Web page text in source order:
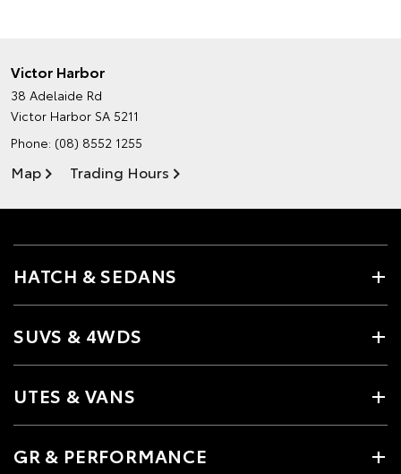
Victor Harbor
38 Adelaide Rd
Victor Harbor SA 5211
Phone: (08) 8552 1255
Map Trading Hours
HATCH & SEDANS
SUVS & 4WDS
UTES & VANS
GR & PERFORMANCE